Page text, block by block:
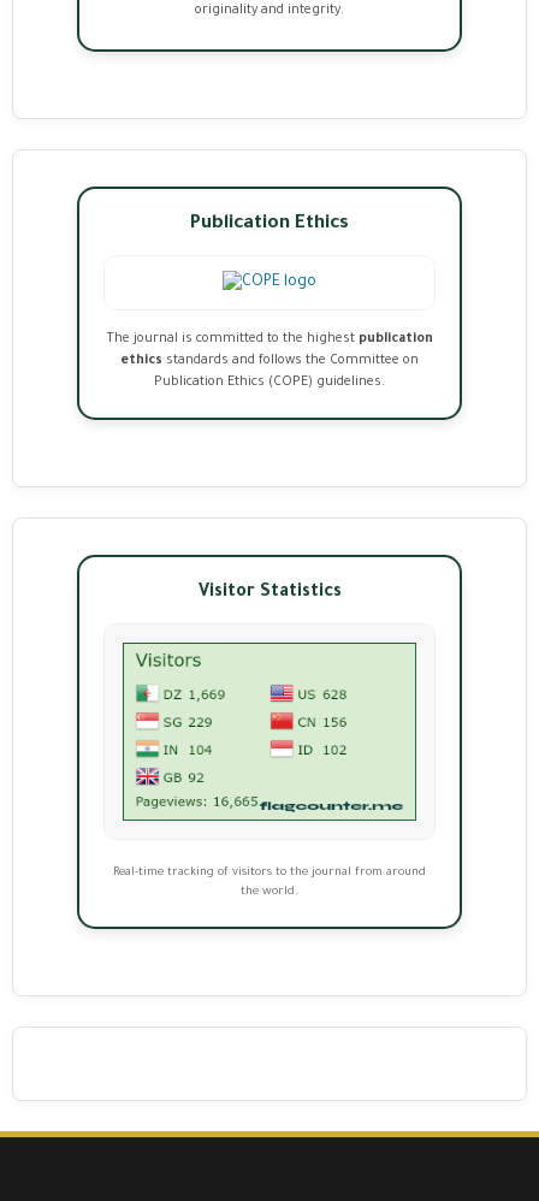
originality and integrity.
Publication Ethics
The journal is committed to the highest publication
ethics standards and follows the Committee on
Publication Ethics (COPE) guidelines.
Visitor Statistics
Real-time tracking of visitors to the journal from around
the world.